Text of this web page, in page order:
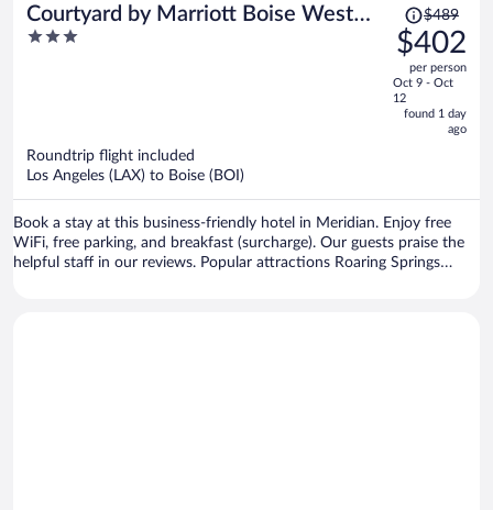
Courtyard by Marriott Boise West
Meridian
3
Price
was
$489,
price
is
now
$489
$402
per person
Oct 9 - Oct
12
found 1 day
ago
Roundtrip flight included
Los Angeles (LAX) to Boise (BOI)
Book a stay at this business-friendly hotel in Meridian. Enjoy free
WiFi, free parking, and breakfast (surcharge). Our guests praise the
helpful staff in our reviews. Popular attractions Roaring Springs